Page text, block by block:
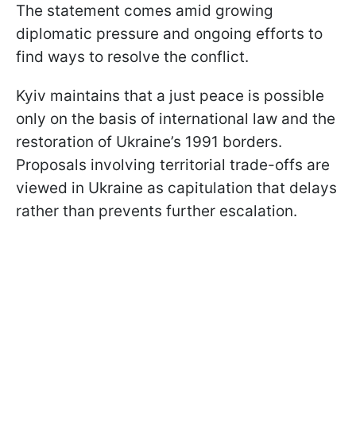
The statement comes amid growing
diplomatic pressure and ongoing efforts to
find ways to resolve the conflict.
Kyiv maintains that a just peace is possible
only on the basis of international law and the
restoration of Ukraine’s 1991 borders.
Proposals involving territorial trade-offs are
viewed in Ukraine as capitulation that delays
rather than prevents further escalation.